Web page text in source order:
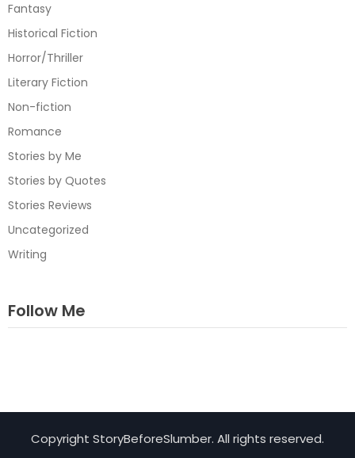
Fantasy
Historical Fiction
Horror/Thriller
Literary Fiction
Non-fiction
Romance
Stories by Me
Stories by Quotes
Stories Reviews
Uncategorized
Writing
Follow Me
Copyright StoryBeforeSlumber. All rights reserved.